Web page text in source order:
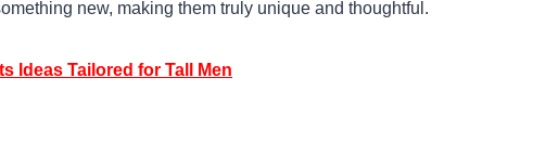
new, making them truly unique and thoughtful.
Ideas Tailored for Tall Men